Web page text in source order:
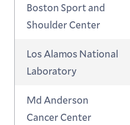
Boston Sport and
Shoulder Center
Los Alamos National
Laboratory
Md Anderson
Cancer Center